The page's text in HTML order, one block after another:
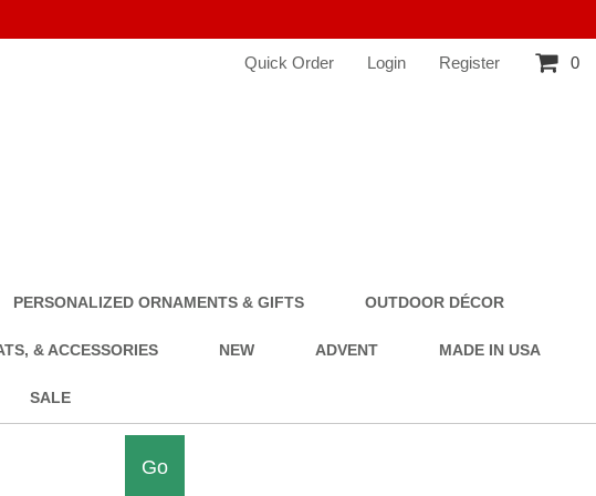
Quick Order Login Register 0
PERSONALIZED ORNAMENTS & GIFTS OUTDOOR DÉCOR
& ACCESSORIES NEW ADVENT MADE IN USA
SALE
Go